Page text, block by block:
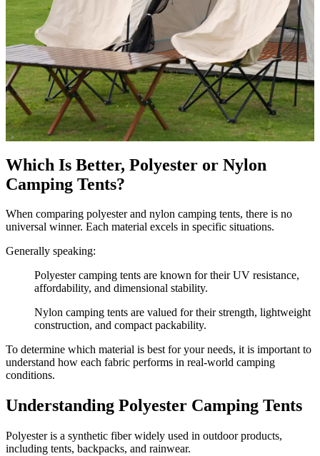
Which Is Better, Polyester or Nylon
Camping Tents?
When comparing polyester and nylon camping tents, there is no
universal winner. Each material excels in specific situations.
Generally speaking:
Polyester camping tents are known for their UV resistance,
affordability, and dimensional stability.
Nylon camping tents are valued for their strength, lightweight
construction, and compact packability.
To determine which material is best for your needs, it is important to
understand how each fabric performs in real-world camping
conditions.
Understanding Polyester Camping Tents
Polyester is a synthetic fiber widely used in outdoor products,
including tents, backpacks, and rainwear.